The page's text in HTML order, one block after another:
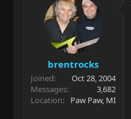
brentrocks
Joined
Oct 28, 2004
Messages
3,682
Location
Paw Paw, MI